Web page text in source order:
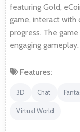
featuring Gold,
game, interact with
progress. The
engaging gameplay.
Features:
3D Chat
Virtual World